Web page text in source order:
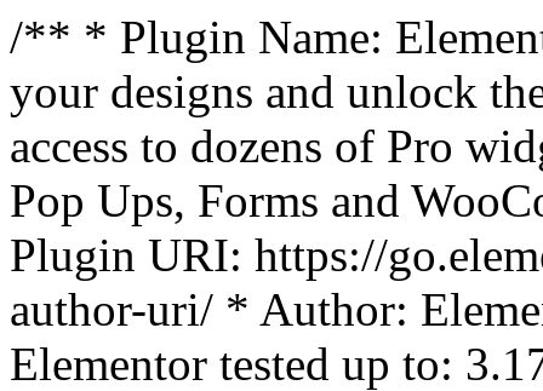
/** * Plugin Name:
your designs and unlock
access to dozens of Pro
Pop Ups, Forms and
Plugin URI: https://
author-uri/ * Author:
Elementor tested up to: